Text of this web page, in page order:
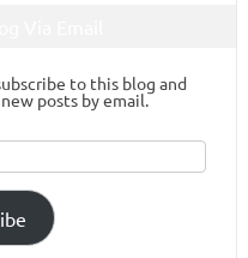
to this blog and
posts by email.